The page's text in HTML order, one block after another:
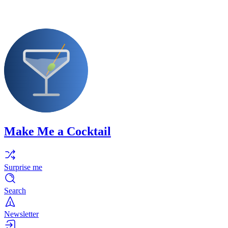
Make Me a Cocktail
Surprise me
Search
Newsletter